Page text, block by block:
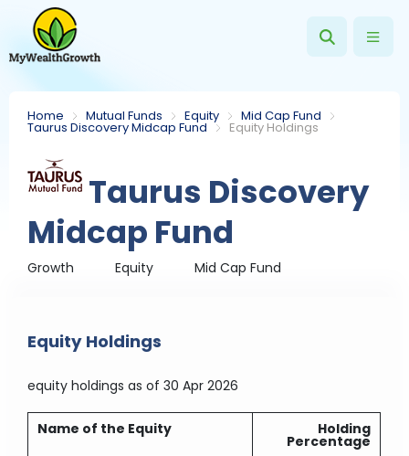
Home Mutual Funds Equity Mid Cap Fund
Taurus Discovery Midcap Fund Equity Holdings
Taurus Discovery
Midcap Fund
Growth Equity Mid Cap Fund
Equity Holdings
equity holdings as of 30 Apr 2026
Name of the Equity Holding
Percentage